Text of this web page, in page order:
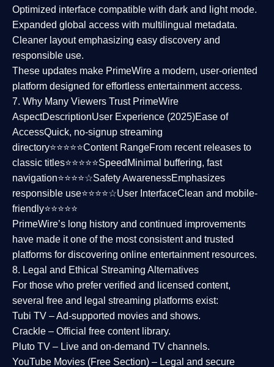
Optimized interface compatible with dark and light mode.
Expanded global access with multilingual metadata.
Cleaner layoutemphasizing easy discovery and
responsible use.
These updates make PrimeWire a modern, user-oriented
platform designed for effortless entertainment access.
7. Why Many Viewers Trust PrimeWire
AspectDescriptionUser Experience (2025)Ease of
AccessQuick, no-signup streaming
directory⭐⭐⭐⭐⭐Content RangeFrom recent releases to
classic titles⭐⭐⭐⭐⭐Speed Minimal buffering, fast
navigation⭐⭐⭐⭐☆Safety AwarenessEmphasizes
responsible use⭐⭐⭐⭐☆User InterfaceClean and mobile-
friendly⭐⭐⭐⭐⭐
PrimeWire’s long history and continued improvements
have made it one of the mostconsistent and trusted
platforms for discovering online entertainment resources.
8. Legal and Ethical Streaming Alternatives
For those who prefer verified and licensed content,
several free and legal streaming platforms exist:
Tubi TV – Ad-supported movies and shows.
Crackle – Official free content library.
Pluto TV – Live and on-demand TV channels.
YouTube Movies (Free Section) – Legal and secure